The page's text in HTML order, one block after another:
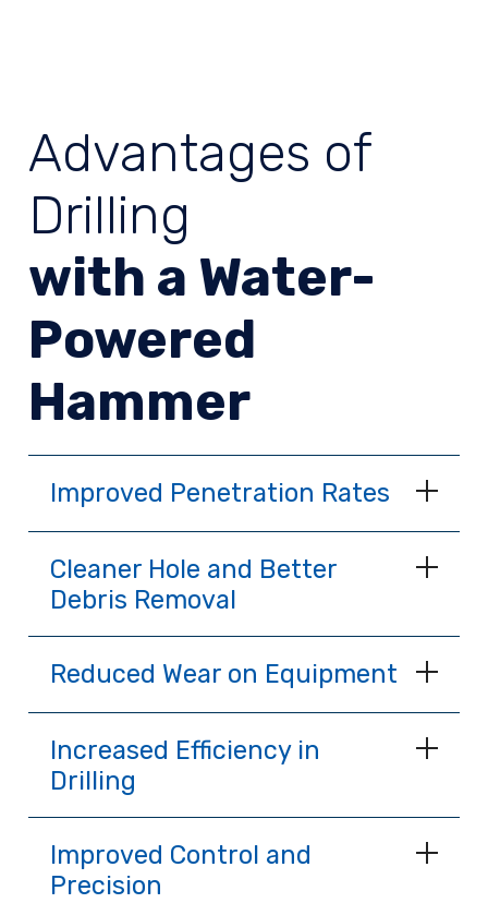
Advantages of
Drilling
with a Water-
Powered
Hammer
Improved Penetration Rates
Cleaner Hole and Better
Debris Removal
Reduced Wear on Equipment
Increased Efficiency in
Drilling
Improved Control and
Precision